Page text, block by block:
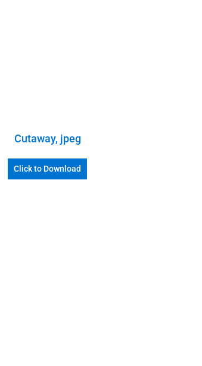
Cutaway, jpeg
Click to Download